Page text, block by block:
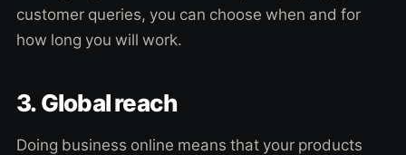
customer queries, you can choose when and for
how long you will work.
3. Global reach
Doing business online means that your products